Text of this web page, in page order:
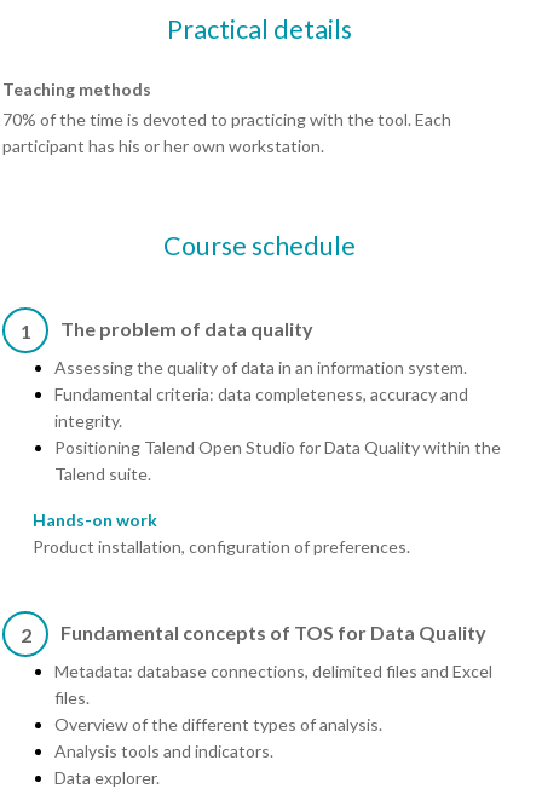
Practical details
Teaching methods
70% of the time is devoted to practicing with the tool. Each
participant has his or her own workstation.
Course schedule
1 The problem of data quality
Assessing the quality of data in an information system.
Fundamental criteria: data completeness, accuracy and
integrity.
Positioning Talend Open Studio for Data Quality within the
Talend suite.
Hands-on work
Product installation, configuration of preferences.
2 Fundamental concepts of TOS for Data Quality
Metadata: database connections, delimited files and Excel
files.
Overview of the different types of analysis.
Analysis tools and indicators.
Data explorer.